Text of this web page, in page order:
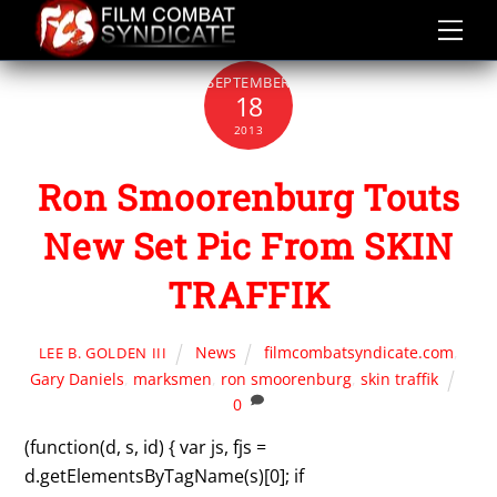
content
SEPTEMBER
18
2013
Ron Smoorenburg Touts
New Set Pic From SKIN
TRAFFIK
LEE B. GOLDEN III News filmcombatsyndicate.com
Gary Daniels marksmen ron smoorenburg ,skin traffik
0
(function(d, s, id) { var js, fjs =
d.getElementsByTagName(s)[0]; if